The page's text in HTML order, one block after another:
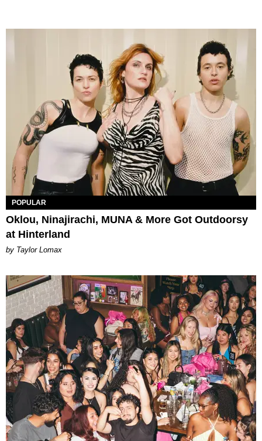
POPULAR
Oklou, Ninajirachi, MUNA & More Got Outdoorsy
at Hinterland
by Taylor Lomax